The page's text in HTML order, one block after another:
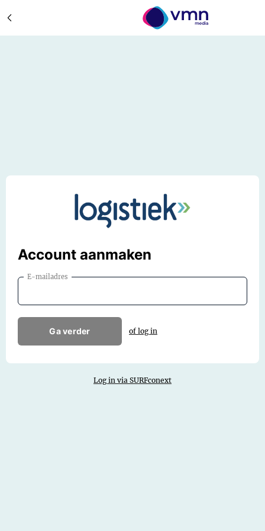
Account aanmaken
E-mailadres
Ga verder of log in
Log in via SURFconext